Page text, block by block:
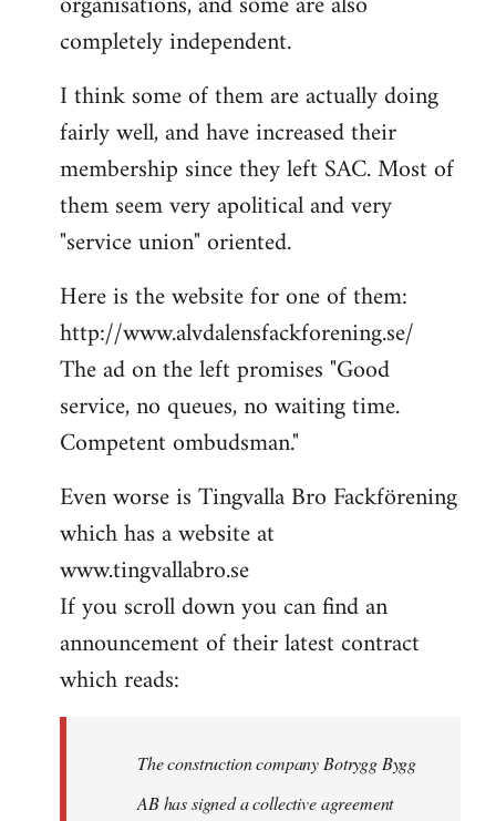
completely independent.
I think some of them are actually doing
fairly well, and have increased their
membership since they left SAC. Most of
them seem very apolitical and very
"service union" oriented.
Here is the website for one of them:
http://www.alvdalensfackforening.se/
The ad on the left promises "Good
service, no queues, no waiting time.
Competent ombudsman."
Even worse is Tingvalla Bro Fackförening
which has a website at
www.tingvallabro.se
If you scroll down you can find an
announcement of their latest contract
which reads:
The construction company Botrygg Bygg
AB has signed a collective agreement